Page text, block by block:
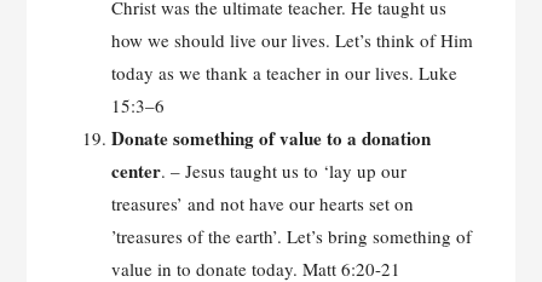
Christ was the ultimate teacher. He taught us
how we should live our lives. Let’s think of Him
today as we thank a teacher in our lives. Luke
15:3–6
Donate something of value to a donation
center. – Jesus taught us to ‘lay up our
treasures’ and not have our hearts set on
’treasures of the earth’. Let’s bring something of
value in to donate today. Matt 6:20-21